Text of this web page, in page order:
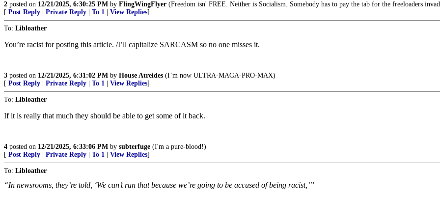
2 posted on 12/21/2025, 6:30:25 PM by FlingWingFlyer (Freedom isn' FREE. Neither is Socialism. Somebody has to pay the tab for the freeloaders
[ Post Reply Private Reply To 1 View Replies]
To: Libloather
You’re racist for posting this article. /I’ll capitalize SARCASM so no one misses it.
3 posted on 12/21/2025, 6:31:02 PM by House Atreides (I’m now ULTRA-MAGA-PRO-MAX)
[ Post Reply Private Reply To 1 View Replies]
To: Libloather
If it is really that much they should be able to get some of it back.
4 posted on 12/21/2025, 6:33:06 PM by subterfuge (I'm a pure-blood!)
[ Post Reply Private Reply To 1 View Replies]
To: Libloather
“In newsrooms, they’re told, ‘We can’t run that because we’re going to be accused of being racist,’”